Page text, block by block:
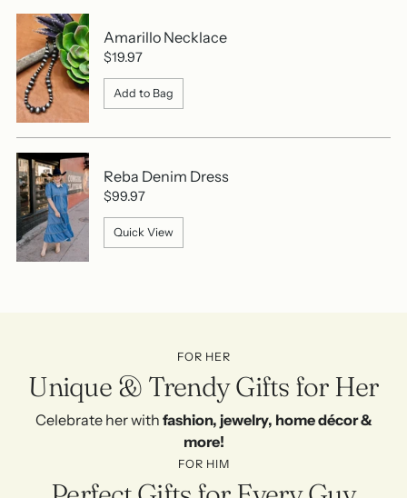
Amarillo Necklace
$19.97
Add to Bag
Reba Denim Dress
$99.97
Quick View
FOR HER
Unique & Trendy Gifts for Her
Celebrate her with fashion, jewelry, home décor &
more!
FOR HIM